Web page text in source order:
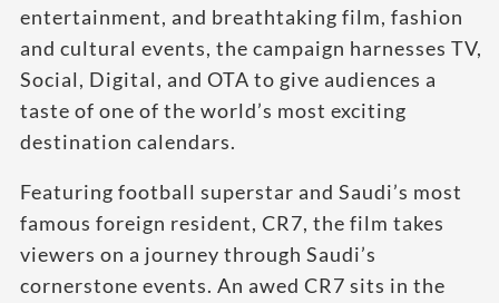
entertainment, and breathtaking film, fashion
and cultural events, the campaign harnesses TV,
Social, Digital, and OTA to give audiences a
taste of one of the world’s most exciting
destination calendars.
Featuring football superstar and Saudi’s most
famous foreign resident, CR7, the film takes
viewers on a journey through Saudi’s
cornerstone events. An awed CR7 sits in the